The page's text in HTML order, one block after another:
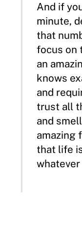
And if
minute,
that
focus on
an
knows
and
trust all
and
amazing
that life